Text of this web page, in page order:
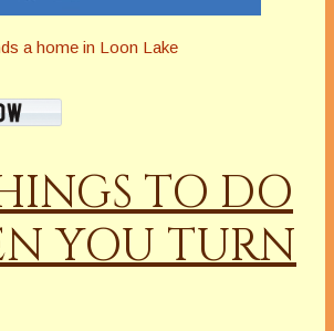
a home in Loon Lake
TO DO
YOU TURN